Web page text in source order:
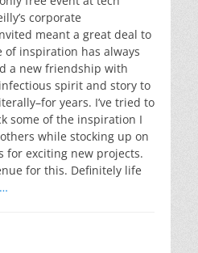
corporate
meant a great deal to
of inspiration has always
a new friendship with
spirit and story to
years. I’ve tried to
some of the inspiration I
while stocking up on
for exciting new projects.
for this. Definitely life